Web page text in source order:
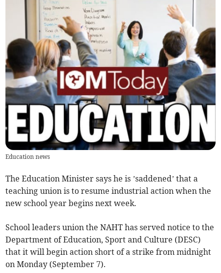
Education news
The Education Minister says he is ’saddened’ that a
teaching union is to resume industrial action when the
new school year begins next week.
School leaders union the NAHT has served notice to the
Department of Education, Sport and Culture (DESC)
that it will begin action short of a strike from midnight
on Monday (September 7).